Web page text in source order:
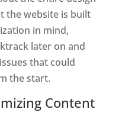
the website is built
in mind,
later on and
that could
the start.
Content